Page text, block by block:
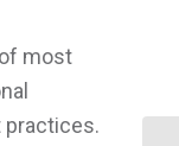
most
practices.